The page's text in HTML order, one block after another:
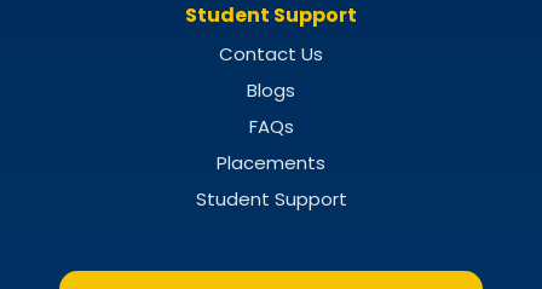
Student Support
Contact Us
Blogs
FAQs
Placements
Student Support